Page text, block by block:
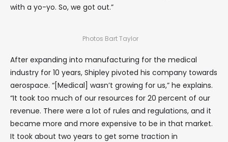
with a yo-yo. So, we got out.”
Photos Bart Taylor
After expanding into manufacturing for the medical
industry for 10 years, Shipley pivoted his company towards
aerospace. “[Medical] wasn’t growing for us,” he explains.
“It took too much of our resources for 20 percent of our
revenue. There were a lot of rules and regulations, and it
became more and more expensive to be in that market.
It took about two years to get some traction in